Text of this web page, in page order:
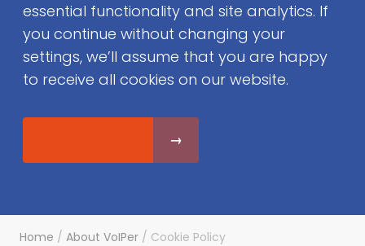
essential functionality and site analytics. If
you continue without changing your
settings, we’ll assume that you are happy
to receive all cookies on our website.
Home / About VoIPer / Cookie Policy